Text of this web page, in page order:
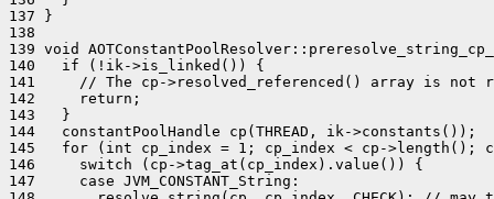
137 }
138
139 void
140   if (!ik->is_linked()) {
141     // The cp->resolved_referenced() array is
142     return;
143   }
144   constantPoolHandle cp(THREAD, ik->constants());
145   for (int cp_index = 1; cp_index < cp->length();
146     switch (cp->tag_at(cp_index).value()) {
147     case JVM_CONSTANT_String: